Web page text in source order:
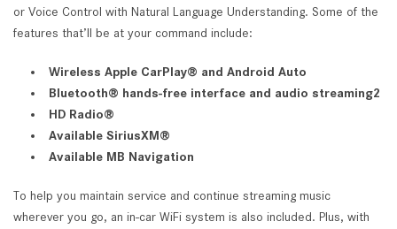
or Voice Control with Natural Language Understanding. Some of the
features that’ll be at your command include:
Wireless Apple CarPlay® and Android Auto
Bluetooth® hands-free interface and audio streaming2
HD Radio®
Available SiriusXM®
Available MB Navigation
To help you maintain service and continue streaming music
wherever you go, an in-car WiFi system is also included. Plus, with